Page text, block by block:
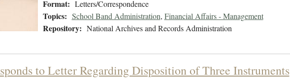
Format: Letters/Correspondence
Topics: School Band Administration, Financial Affairs - Management
Repository: National Archives and Records Administration
to Letter Regarding Disposition of Three Instruments